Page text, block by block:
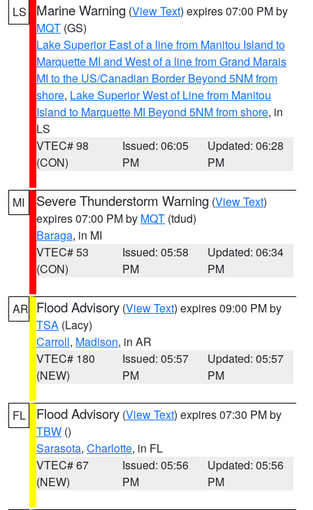
LS Marine Warning (View Text) expires 07:00 PM by
MQT (GS)
Lake Superior East of a line from Manitou Island to
Marquette MI and West of a line from Grand Marais
MI to the US/Canadian Border Beyond 5NM from
shore, Lake Superior West of Line from Manitou
Island to Marquette MI Beyond 5NM from shore, in
LS
VTEC# 98
(CON)
Issued: 06:05
PM
Updated: 06:28
PM
MI Severe Thunderstorm Warning (View Text)
expires 07:00 PM by MQT (tdud)
Baraga, in MI
VTEC# 53
(CON)
Issued: 05:58
PM
Updated: 06:34
PM
AR Flood Advisory (View Text) expires 09:00 PM by
TSA (Lacy)
Carroll, Madison, in AR
VTEC# 180
(NEW)
Issued: 05:57
PM
Updated: 05:57
PM
FL Flood Advisory (View Text) expires 07:30 PM by
TBW ()
Sarasota, Charlotte, in FL
VTEC# 67
(NEW)
Issued: 05:56
PM
Updated: 05:56
PM